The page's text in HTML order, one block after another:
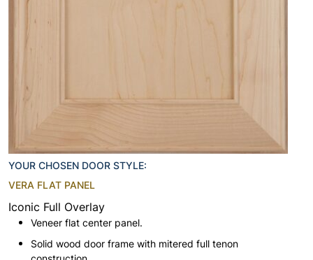
YOUR CHOSEN DOOR STYLE:
VERA FLAT PANEL
Iconic Full Overlay
Veneer flat center panel.
Solid wood door frame with mitered full tenon